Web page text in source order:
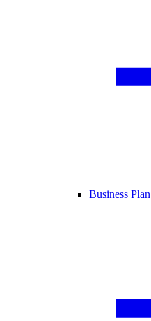
Business Plan